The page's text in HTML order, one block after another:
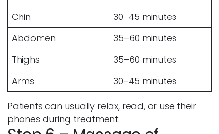
Chin
30–45 minutes
Abdomen
35–60 minutes
Thighs
35–60 minutes
Arms
30–45 minutes
Patients can usually relax, read, or use their
phones during treatment.